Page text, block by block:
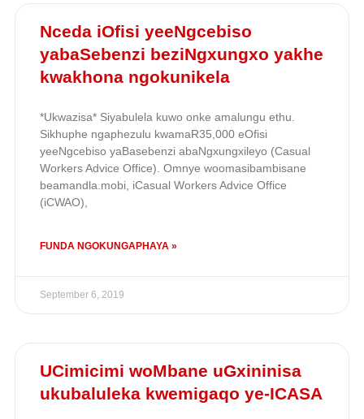
Nceda iOfisi yeeNgcebiso
yabaSebenzi beziNgxungxo yakhe
kwakhona ngokunikela
*Ukwazisa* Siyabulela kuwo onke amalungu ethu.
Sikhuphe ngaphezulu kwamaR35,000 eOfisi
yeeNgcebiso yaBasebenzi abaNgxungxileyo (Casual
Workers Advice Office). Omnye woomasibambisane
beamandla.mobi, iCasual Workers Advice Office
(iCWAO),
FUNDA NGOKUNGAPHAYA »
September 6, 2019
UCimicimi woMbane uGxininisa
ukubaluleka kwemigaqo ye-ICASA